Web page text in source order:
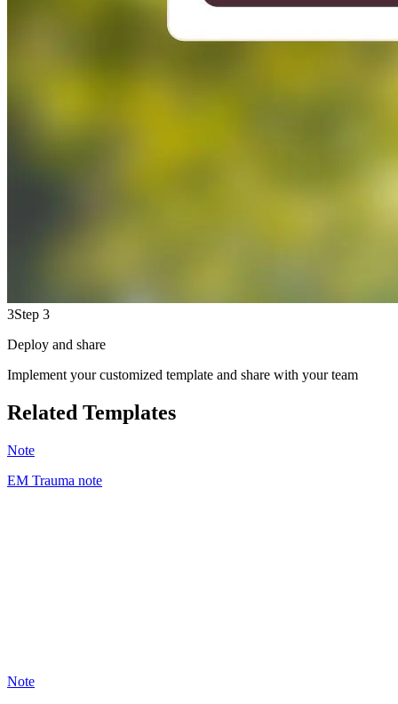
3Step 3
Deploy and share
Implement your customized template and share with your team
Related Templates
Note
EM Trauma note
Note